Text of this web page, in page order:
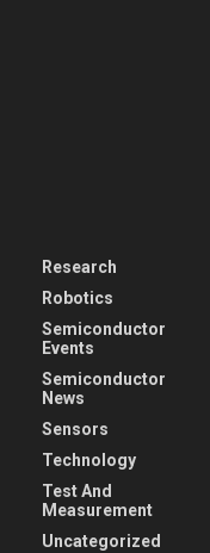
Research
Robotics
Semiconductor
Events
Semiconductor
News
Sensors
Technology
Test And
Measurement
Uncategorized